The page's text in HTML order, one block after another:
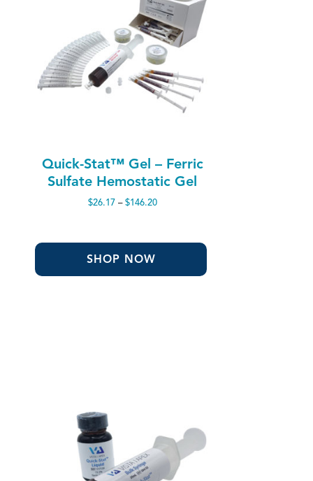
Quick-Stat™ Gel – Ferric
Sulfate Hemostatic Gel
$26.17 – $146.20Price
SHOP NOW